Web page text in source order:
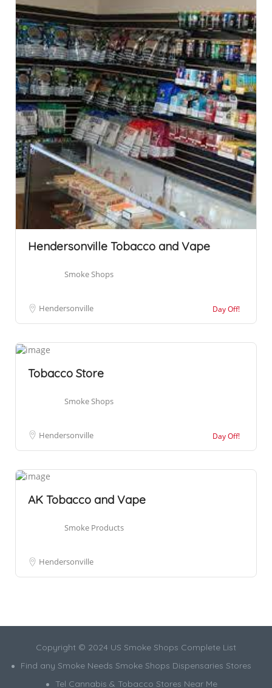
Hendersonville Tobacco and Vape
Smoke Shops
Hendersonville Day Off!
Tobacco Store
Smoke Shops
Hendersonville Day Off!
AK Tobacco and Vape
Smoke Products
Hendersonville
Copyright © 2024 US Smoke Shops Complete List
Find any Smoke Needs Smoke Shops Dispensaries Stores
Tel Cannabis & Tobacco Stores Near Me